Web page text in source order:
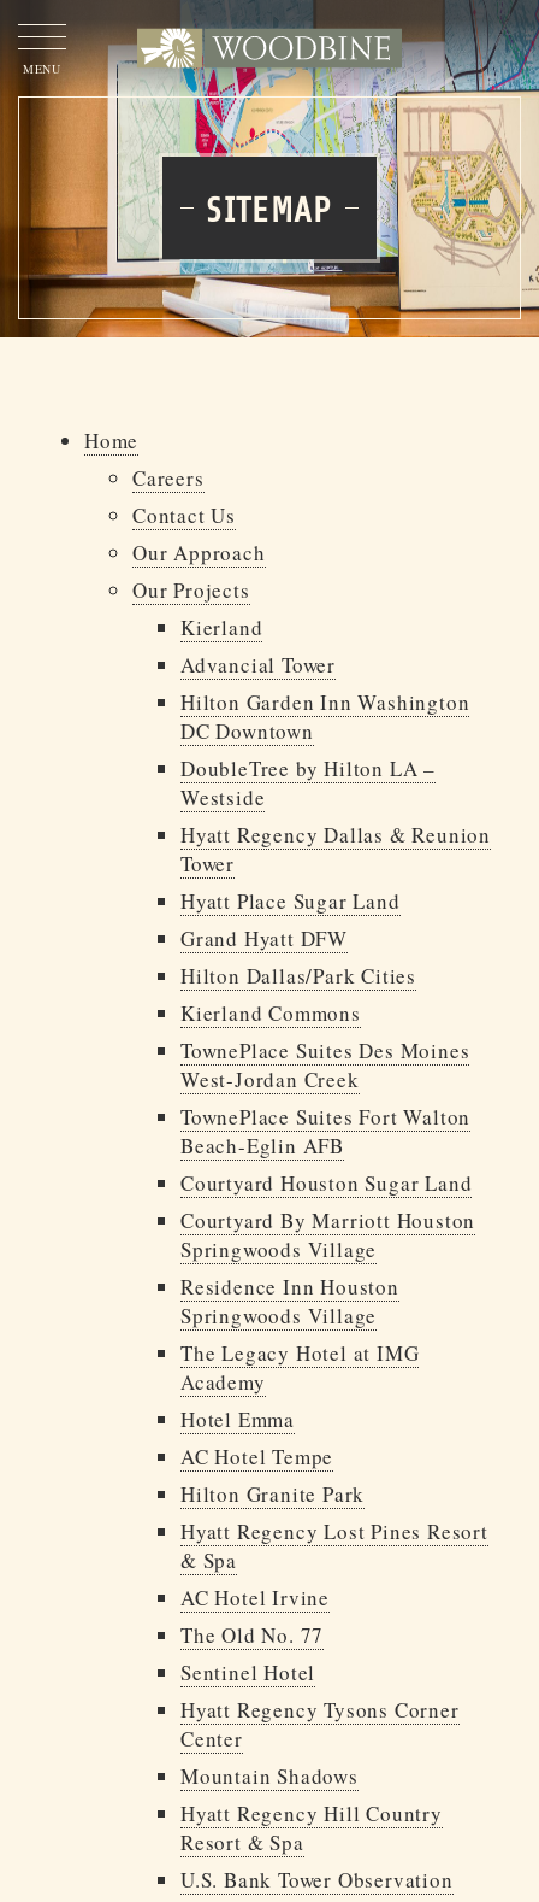
STORY
APPROACH
OURPROJECTS
CONTACT US
INVESTOR PORTAL
SITEMAP
Home
Careers
Contact Us
Our Approach
Our Projects
Kierland
Advancial Tower
Hilton Garden Inn Washington
DC Downtown
DoubleTree by Hilton LA –
Westside
Hyatt Regency Dallas & Reunion
Tower
Hyatt Place Sugar Land
Grand Hyatt DFW
Hilton Dallas/Park Cities
Kierland Commons
TownePlace Suites Des Moines
West-Jordan Creek
TownePlace Suites Fort Walton
Beach-Eglin AFB
Courtyard Houston Sugar Land
Courtyard By Marriott Houston
Springwoods Village
Residence Inn Houston
Springwoods Village
The Legacy Hotel at IMG
Academy
Hotel Emma
AC Hotel Tempe
Hilton Granite Park
Hyatt Regency Lost Pines Resort
& Spa
AC Hotel Irvine
The Old No. 77
Sentinel Hotel
Hyatt Regency Tysons Corner
Center
Mountain Shadows
Hyatt Regency Hill Country
Resort & Spa
U.S. Bank Tower Observation